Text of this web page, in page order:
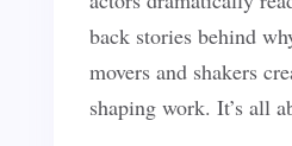
back stories behind
movers and shakers
shaping work. It’s all